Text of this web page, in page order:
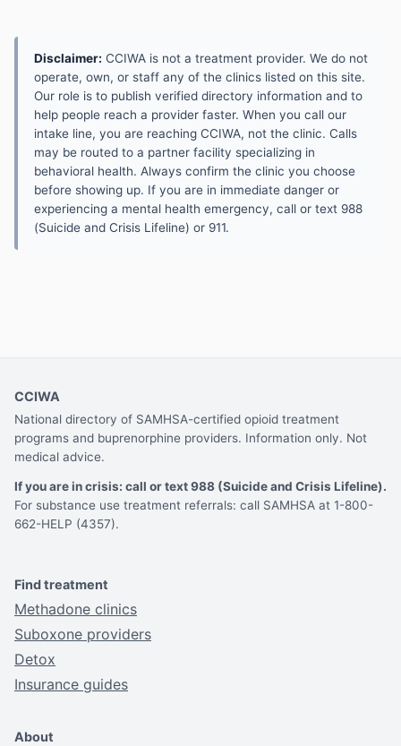
Disclaimer: CCIWA is not a treatment provider. We do not
operate, own, or staff any of the clinics listed on this site.
Our role is to publish verified directory information and to
help people reach a provider faster. When you call our
intake line, you are reaching CCIWA, not the clinic. Calls
may be routed to a partner facility specializing in
behavioral health. Always confirm the clinic you choose
before showing up. If you are in immediate danger or
experiencing a mental health emergency, call or text 988
(Suicide and Crisis Lifeline) or 911.
CCIWA
National directory of SAMHSA-certified opioid treatment
programs and buprenorphine providers. Information only. Not
medical advice.
If you are in crisis: call or text 988 (Suicide and Crisis Lifeline).
For substance use treatment referrals: call SAMHSA at 1-800-
662-HELP (4357).
Find treatment
Methadone clinics
Suboxone providers
Detox
Insurance guides
About